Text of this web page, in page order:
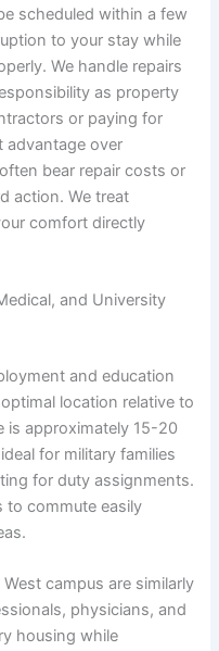
scheduled within a few
to your stay while
We handle repairs
as property
or paying for
advantage over
bear repair costs or
action. We treat
comfort directly
and University
and education
location relative to
is approximately 15-20
for military families
for duty assignments.
to commute easily
campus are similarly
physicians, and
housing while